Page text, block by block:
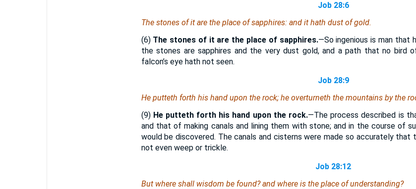
Job 28:6
The stones of it arethe place of sapphires: and it hath dust of gold.
(6) The stones of it are the place of sapphires.—So ingenious is man that
the stones are sapphires and the very dust gold, and a path that no bird
falcon’s eye hath not seen.
Job 28:9
He putteth forth his hand upon the rock; he overturneth the mountains by the
(9) He putteth forth his hand upon the rock.—The process described is
and that of making canals and lining them with stone; and in the course of
would be discovered. The canals and cisterns were made so accurately that
not even weep or trickle.
Job 28:12
But where shall wisdom be found? and where isthe place of understanding?